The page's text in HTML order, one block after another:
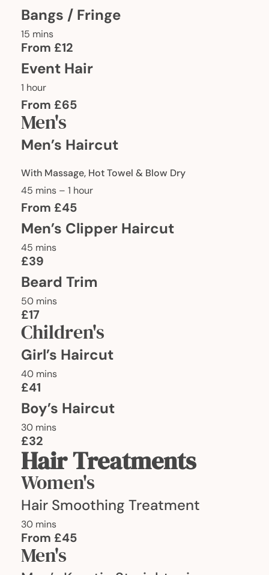
Bangs / Fringe
15 mins
From £12
Event Hair
1 hour
From £65
Men's
Men’s Haircut
With Massage, Hot Towel & Blow Dry
45 mins – 1 hour
From £45
Men’s Clipper Haircut
45 mins
£39
Beard Trim
50 mins
£17
Children's
Girl’s Haircut
40 mins
£41
Boy’s Haircut
30 mins
£32
Hair Treatments
Women's
Hair Smoothing Treatment
30 mins
From £45
Men's